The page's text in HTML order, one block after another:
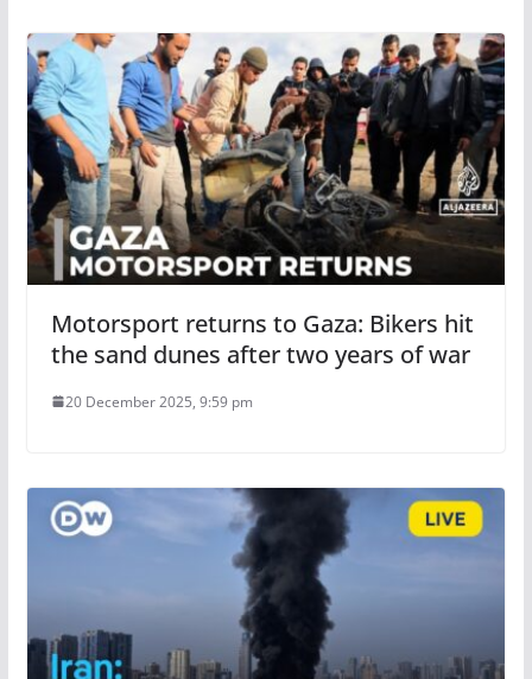
Motorsport returns to Gaza: Bikers hit
the sand dunes after two years of war
20 December 2025, 9:59 pm